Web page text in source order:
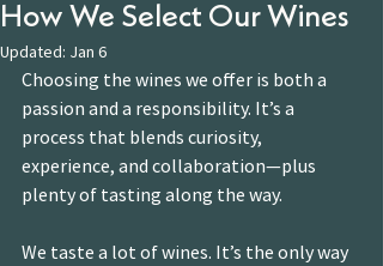
How We Select Our Wines
Updated: Jan 6
Choosing the wines we offer is both a
passion and a responsibility. It’s a
process that blends curiosity,
experience, and collaboration—plus
plenty of tasting along the way.
We taste a lot of wines. It’s the only way